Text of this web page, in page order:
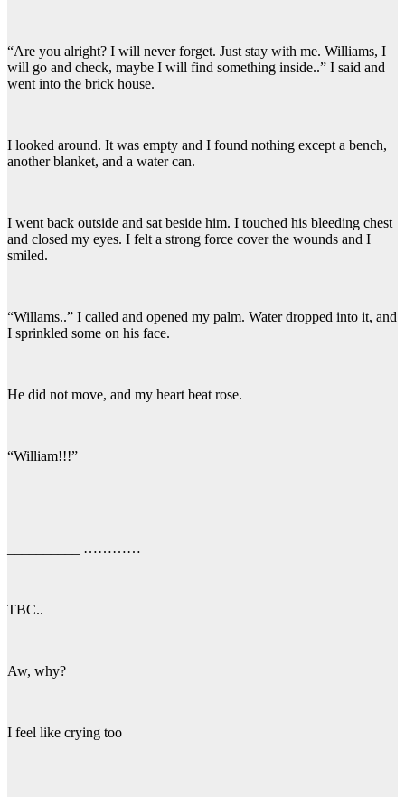
“Are you alright? I will never forget. Just stay with me. Williams, I
will go and check, maybe I will find something inside..” I said and
went into the brick house.
I looked around. It was empty and I found nothing except a bench,
another blanket, and a water can.
I went back outside and sat beside him. I touched his bleeding chest
and closed my eyes. I felt a strong force cover the wounds and I
smiled.
“Willams..” I called and opened my palm. Water dropped into it, and
I sprinkled some on his face.
He did not move, and my heart beat rose.
“William!!!”
__________ …………
TBC..
Aw, why?
I feel like crying too